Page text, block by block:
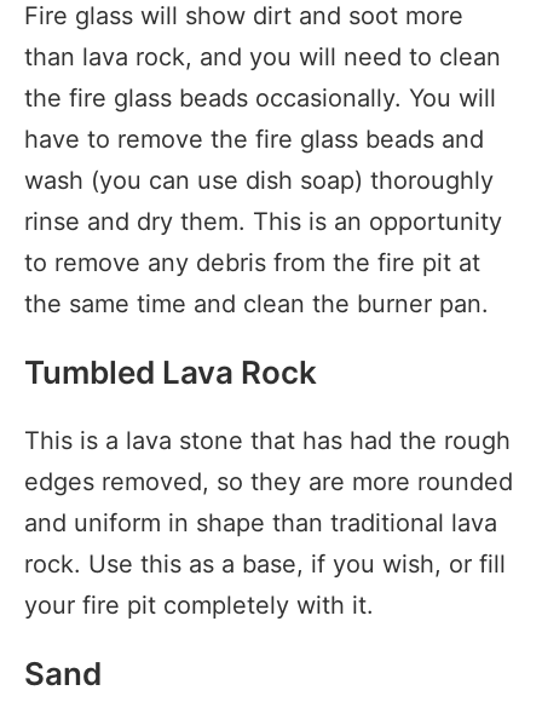
Fire glass will show dirt and soot more
than lava rock, and you will need to clean
the fire glass beads occasionally. You will
have to remove the fire glass beads and
wash (you can use dish soap) thoroughly
rinse and dry them. This is an opportunity
to remove any debris from the fire pit at
the same time and clean the burner pan.
Tumbled Lava Rock
This is a lava stone that has had the rough
edges removed, so they are more rounded
and uniform in shape than traditional lava
rock. Use this as a base, if you wish, or fill
your fire pit completely with it.
Sand